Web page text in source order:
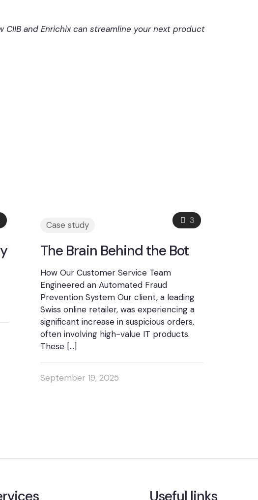
and Enrichix can streamline your next product
3
Case study
The Brain Behind the Bot
How Our Customer Service Team
Engineered an Automated Fraud
Prevention System Our client, a leading
Swiss online retailer, was experiencing a
significant increase in suspicious orders,
often involving high-value IT products.
These […]
September 19, 2025
Useful links